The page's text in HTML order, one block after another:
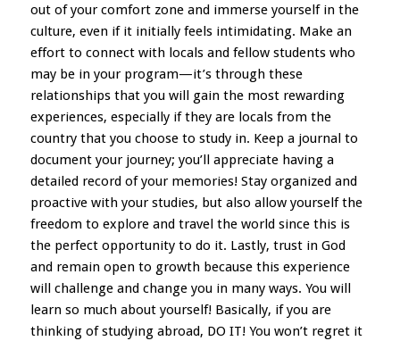
out of your comfort zone and immerse yourself in the
culture, even if it initially feels intimidating. Make an
effort to connect with locals and fellow students who
may be in your program—it’s through these
relationships that you will gain the most rewarding
experiences, especially if they are locals from the
country that you choose to study in. Keep a journal to
document your journey; you’ll appreciate having a
detailed record of your memories! Stay organized and
proactive with your studies, but also allow yourself the
freedom to explore and travel the world since this is
the perfect opportunity to do it. Lastly, trust in God
and remain open to growth because this experience
will challenge and change you in many ways. You will
learn so much about yourself! Basically, if you are
thinking of studying abroad, DO IT! You won’t regret it